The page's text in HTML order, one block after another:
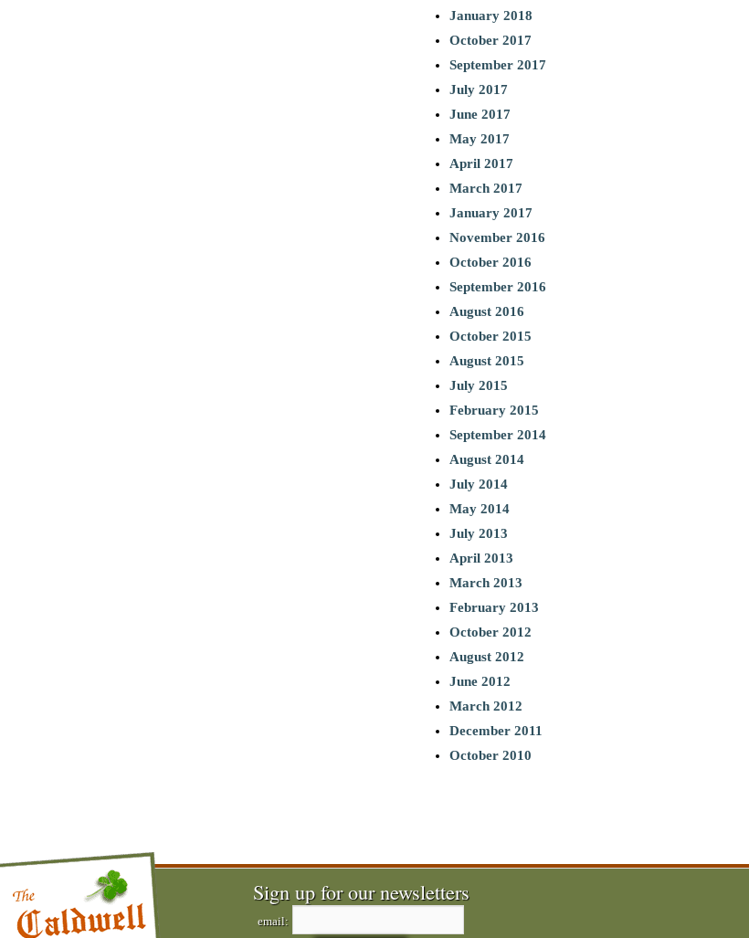
January 2018
October 2017
September 2017
July 2017
June 2017
May 2017
April 2017
March 2017
January 2017
November 2016
October 2016
September 2016
August 2016
October 2015
August 2015
July 2015
February 2015
September 2014
August 2014
July 2014
May 2014
July 2013
April 2013
March 2013
February 2013
October 2012
August 2012
June 2012
March 2012
December 2011
October 2010
Sign up for our newsletters
email: